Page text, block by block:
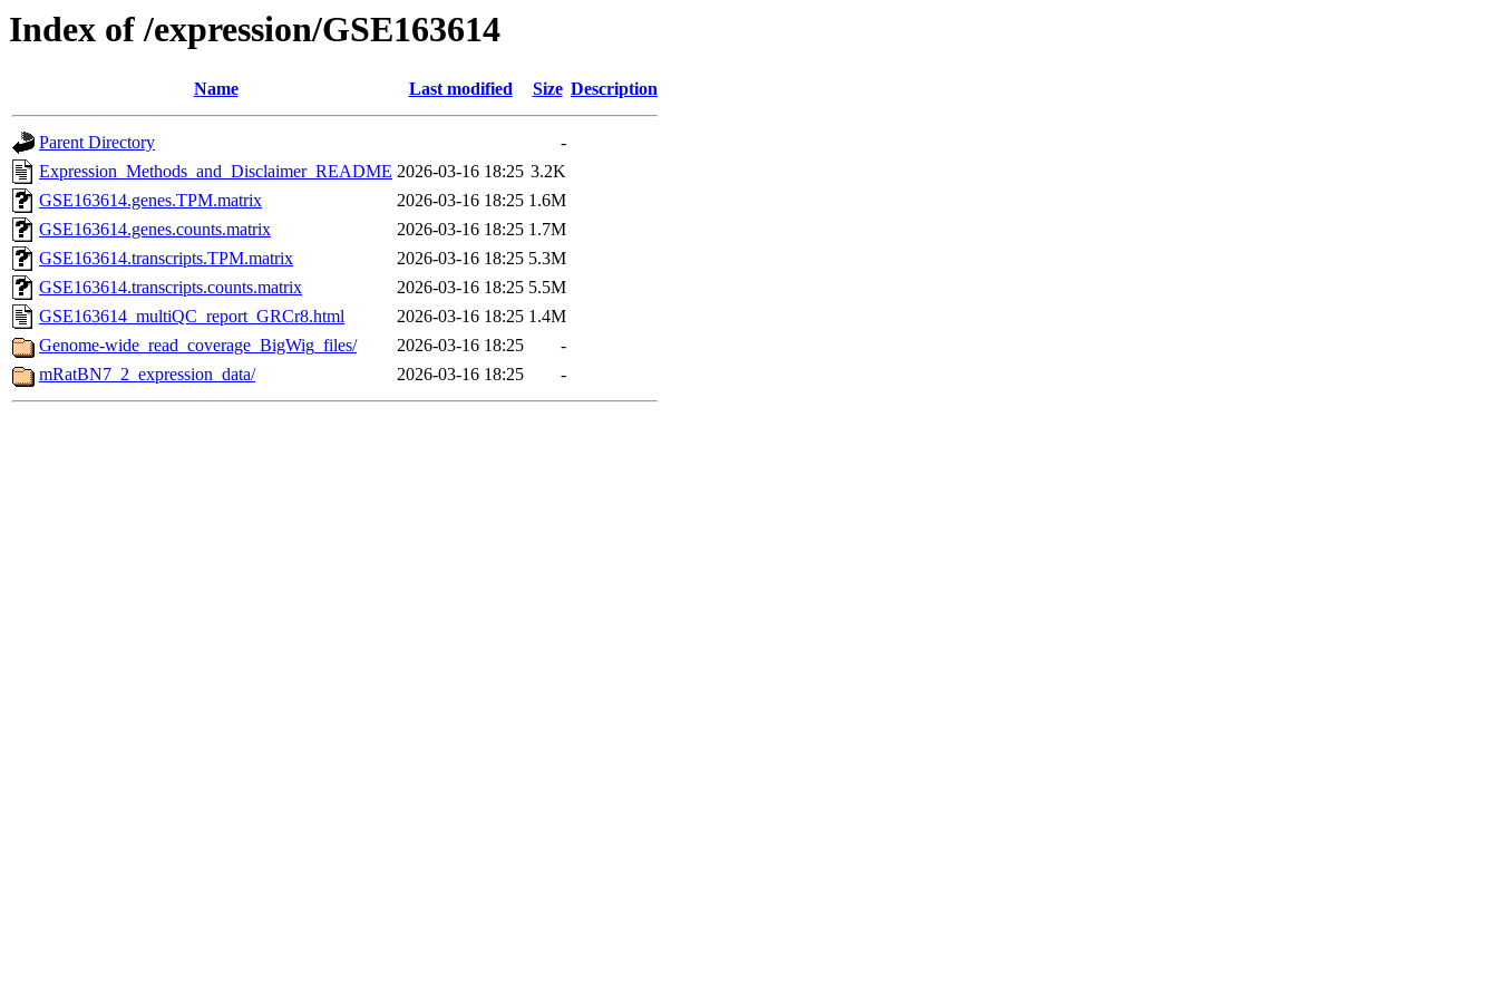
Index of /expression/GSE163614
Name Last modified Size Description
Parent Directory
-
Expression_Methods_and_Disclaimer_README 2026-03-16 18:25 3.2K
GSE163614.genes.TPM.matrix
2026-03-16 18:25 1.6M
GSE163614.genes.counts.matrix
2026-03-16 18:25 1.7M
GSE163614.transcripts.TPM.matrix
2026-03-16 18:25 5.3M
GSE163614.transcripts.counts.matrix
2026-03-16 18:25 5.5M
GSE163614_multiQC_report_GRCr8.html
2026-03-16 18:25 1.4M
Genome-wide_read_coverage_BigWig_files/
2026-03-16 18:25
-
mRatBN7_2_expression_data/
2026-03-16 18:25 -